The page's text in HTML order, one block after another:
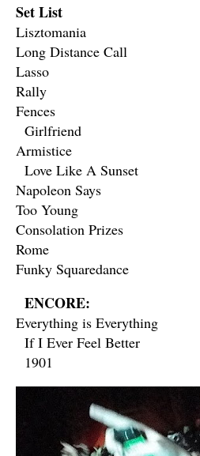
Set List
Lisztomania
Long Distance Call
Lasso
Rally
Fences
Girlfriend
Armistice
Love Like A Sunset
Napoleon Says
Too Young
Consolation Prizes
Rome
Funky Squaredance
ENCORE:
Everything is Everything
If I Ever Feel Better
1901